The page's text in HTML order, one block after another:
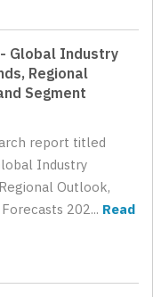
Global Industry
Regional
Segment
report titled
Industry
Outlook,
202... Read